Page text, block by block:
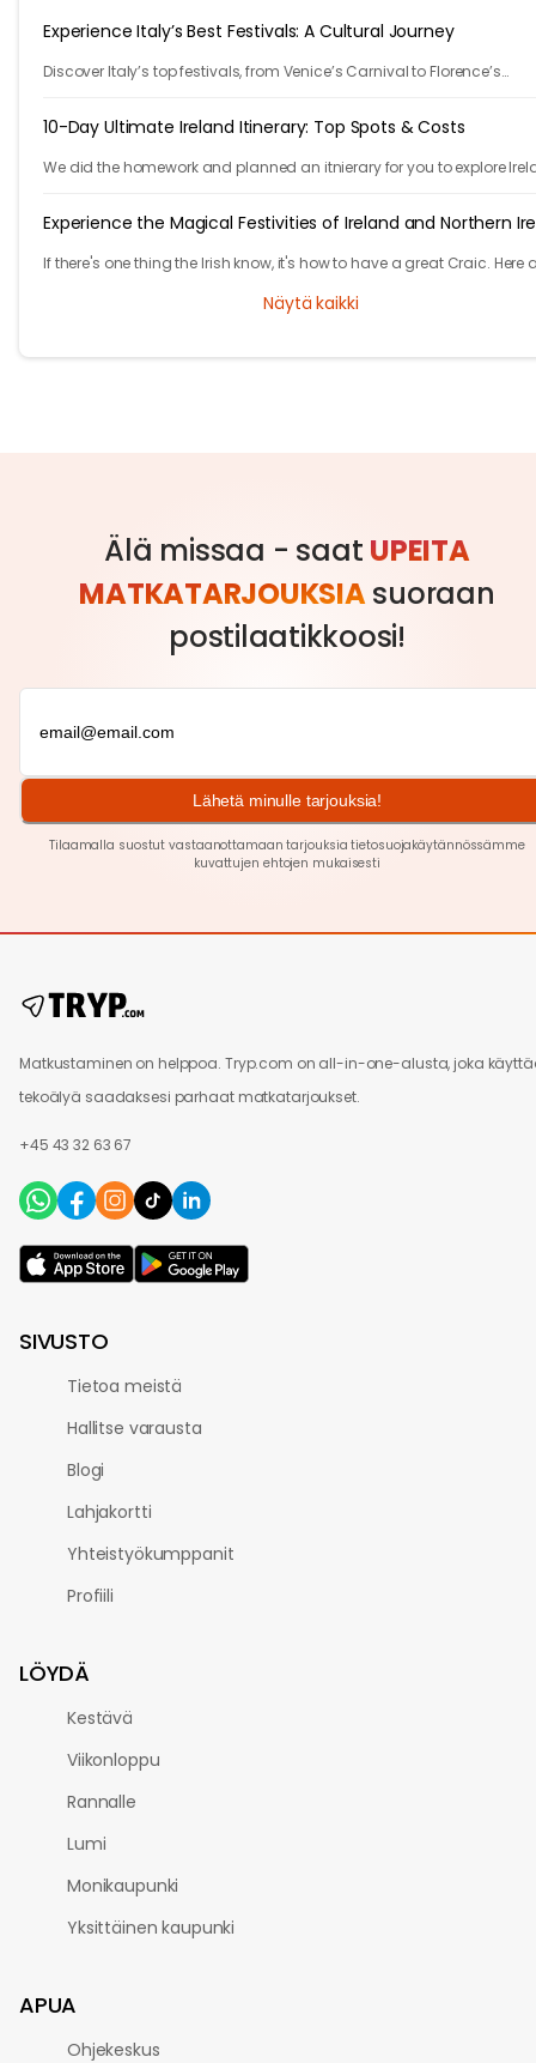
Experience Italy’s Best Festivals: A Cultural Journey
Discover Italy’s top festivals, from Venice’s Carnival to Florence’s
10-Day Ultimate Ireland Itinerary: Top Spots & Costs
We did the homework and planned an itnierary for you to explore
Experience the Magical Festivities of Ireland and Northern
If there's one thing the Irish know, it's how to have a great Craic. Here
Näytä kaikki
Älä missaa - saat UPEITA
MATKATARJOUKSIAsuoraan
postilaatikkoosi!
Lähetä minulle tarjouksia!
Tilaamalla suostut vastaanottamaan tarjouksia tietosuojakäytännössämme
kuvattujen ehtojen mukaisesti
Matkustaminen on helppoa. Tryp.com on all-in-one-alusta, joka
tekoälyä saadaksesi parhaat matkatarjoukset.
+45 43 32 63 67
SIVUSTO
Tietoa meistä
Hallitse varausta
Blogi
Lahjakortti
Yhteistyökumppanit
Profiili
LÖYDÄ
Kestävä
Viikonloppu
Rannalle
Lumi
Monikaupunki
Yksittäinen kaupunki
APUA
Ohjekeskus